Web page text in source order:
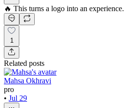
🔥 This turns a logo into an experience.
1
Related posts
Mahsa Okhravi
pro
• Jul 29